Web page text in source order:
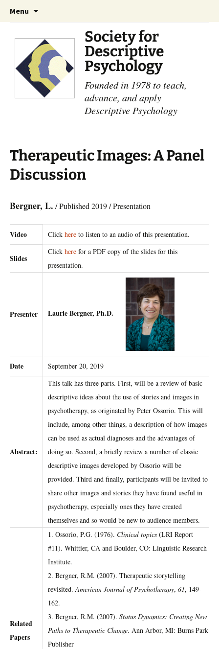
Menu
Society for
Descriptive
Psychology
Founded in 1978 to teach,
advance, and apply
Descriptive Psychology
Therapeutic Images: A Panel
Discussion
Bergner, L. / Published 2019 / Presentation
Video Click here to listen to an audio of this presentation.
Slides
Click here for a PDF copy of the slides for this
presentation.
Presenter Laurie Bergner, Ph.D.
Date September 20, 2019
Abstract:
This talk has three parts. First, will be a review of basic
descriptive ideas about the use of stories and images in
psychotherapy, as originated by Peter Ossorio. This will
include, among other things, a description of how images
can be used as actual diagnoses and the advantages of
doing so. Second, a briefly review a number of classic
descriptive images developed by Ossorio will be
provided. Third and finally, participants will be invited to
share other images and stories they have found useful in
psychotherapy, especially ones they have created
themselves and so would be new to audience members.
Related
Papers
1. Ossorio, P.G. (1976). Clinical topics (LRI Report
#11). Whittier, CA and Boulder, CO: Linguistic Research
Institute.
2. Bergner, R.M. (2007). Therapeutic storytelling
revisited.American Journal of Psychotherapy, 61, 149-
162.
3. Bergner, R.M. (2007). Status Dynamics: Creating New
Paths to Therapeutic Change. Ann Arbor, MI: Burns Park
Publisher